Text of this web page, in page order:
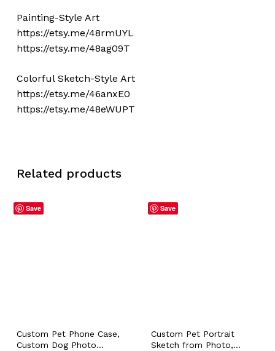
Painting-Style Art
https://etsy.me/48rmUYL
https://etsy.me/48ag09T
Colorful Sketch-Style Art
https://etsy.me/46anxE0
https://etsy.me/48eWUPT
Related products
Save
Custom Pet Phone Case,
Custom Dog Photo
Save
Custom Pet Portrait
Sketch from Photo,